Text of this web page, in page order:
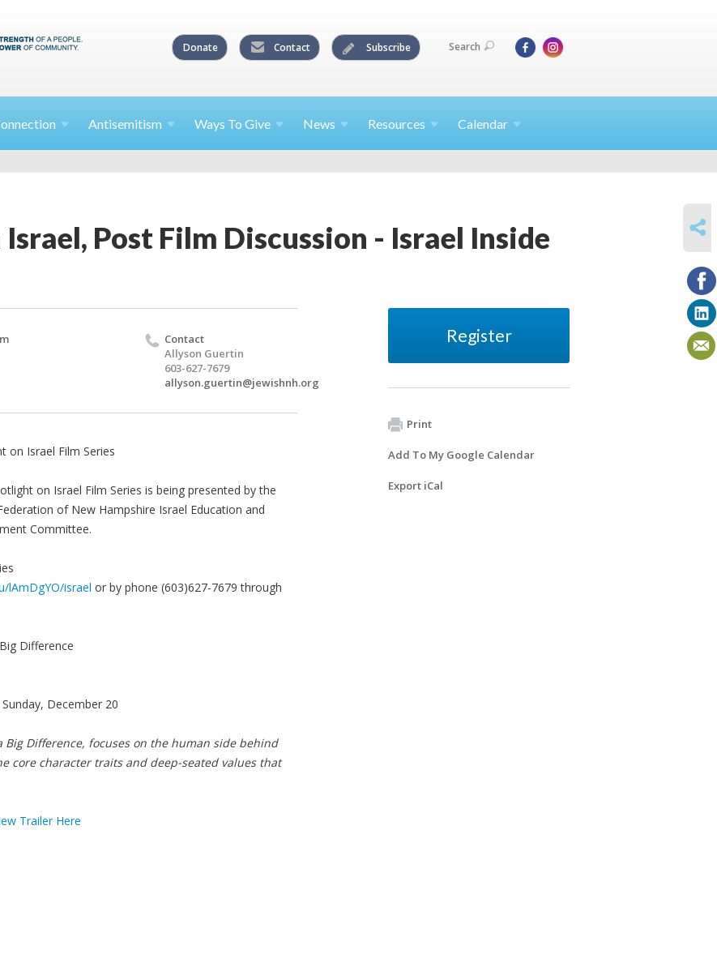
Donate Contact Subscribe Search
Antisemitism Ways To Give News Resources Calendar
Post Film Discussion - Israel Inside
Contact
Allyson Guertin
603-627-7679
allyson.guertin@jewishnh.org
on Israel Film Series
on Israel Film Series is being presented by the
of New Hampshire Israel Education and
Committee.
lAmDgYO/israel or by phone (603)627-7679 through
Difference
December 20
Big Difference, focuses on the human side behind
core character traits and deep-seated values that
Trailer Here
Register
Print
Add To My Google Calendar
Export iCal